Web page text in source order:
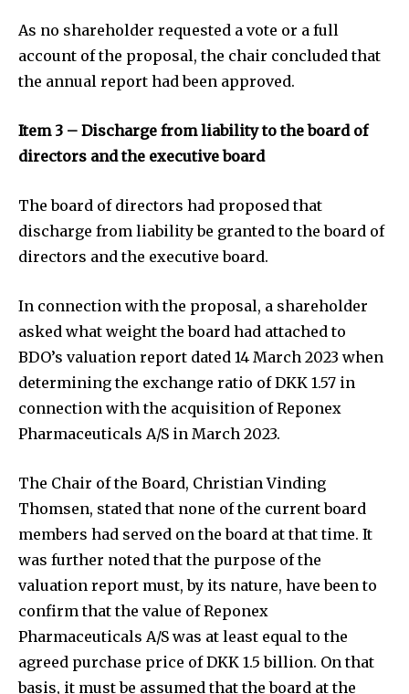
As no shareholder requested a vote or a full
account of the proposal, the chair concluded that
the annual report had been approved.
Item 3 – Discharge from liability to the board of
directors and the executive board
The board of directors had proposed that
discharge from liability be granted to the board of
directors and the executive board.
In connection with the proposal, a shareholder
asked what weight the board had attached to
BDO’s valuation report dated 14 March 2023 when
determining the exchange ratio of DKK 1.57 in
connection with the acquisition of Reponex
Pharmaceuticals A/S in March 2023.
The Chair of the Board, Christian Vinding
Thomsen, stated that none of the current board
members had served on the board at that time. It
was further noted that the purpose of the
valuation report must, by its nature, have been to
confirm that the value of Reponex
Pharmaceuticals A/S was at least equal to the
agreed purchase price of DKK 1.5 billion. On that
basis, it must be assumed that the board at the